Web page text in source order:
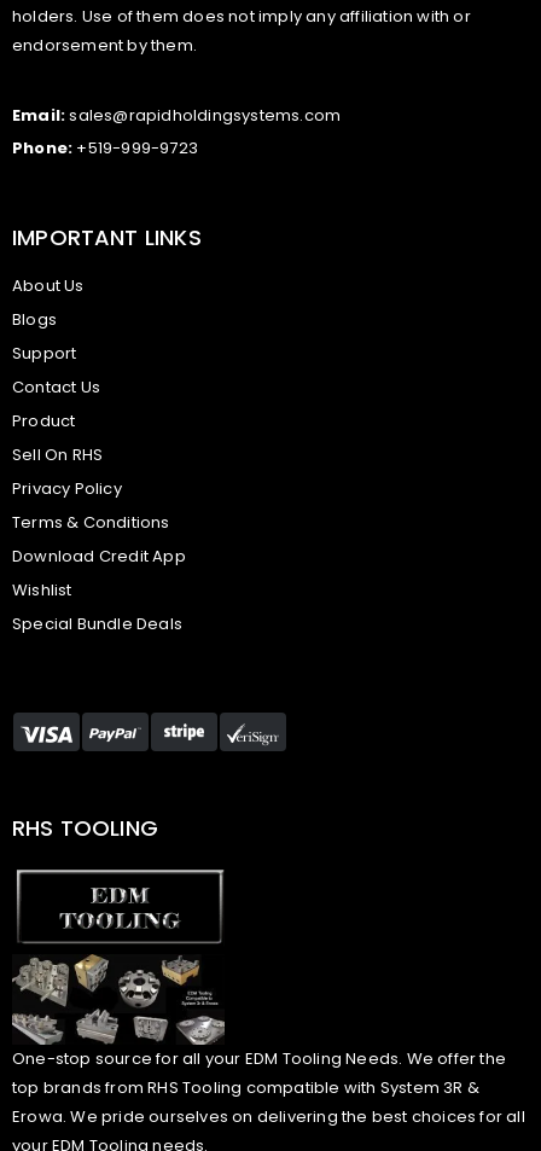
holders. Use of them does not imply any affiliation with or
endorsement by them.
Email:sales@rapidholdingsystems.com
Phone: +519-999-9723
IMPORTANT LINKS
About Us
Blogs
Support
Contact Us
Product
Sell On RHS
Privacy Policy
Terms & Conditions
Download Credit App
Wishlist
Special Bundle Deals
RHS TOOLING
One-stop source for all your EDM Tooling Needs. We offer the
top brands from RHS Tooling compatible with System 3R &
Erowa. We pride ourselves on delivering the best choices for all
your EDM Tooling needs.